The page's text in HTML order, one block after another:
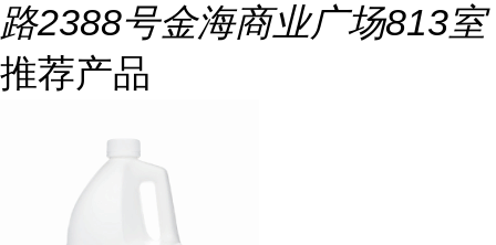
路2388号金海商业广场813室
推荐产品